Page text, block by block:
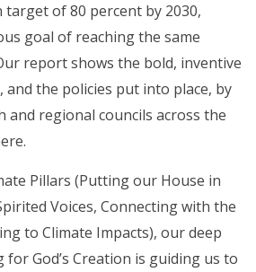
of 80 percent by 2030,
goal of reaching the same
report shows the bold, inventive
and the policies put into place, by
and regional councils across the
Pillars (Putting our House in
Voices, Connecting with the
to Climate Impacts), our deep
God’s Creation is guiding us to